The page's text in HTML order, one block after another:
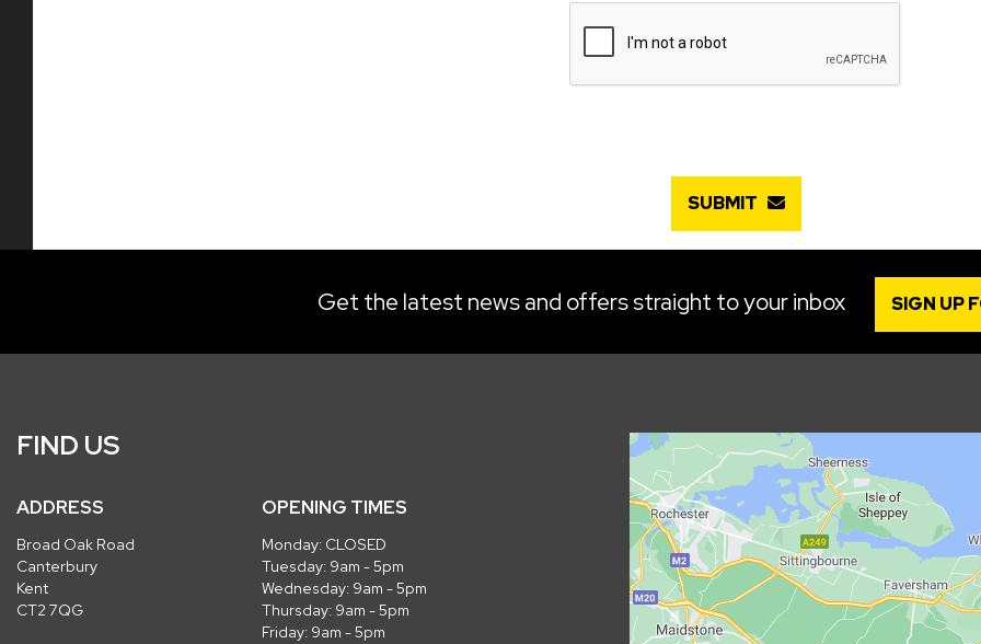
SUBMIT
Get the latest news and offers straight to your inbox SIGN UP
FIND US
ADDRESS
Broad Oak Road
Canterbury
Kent
CT2 7QG
OPENING TIMES
Monday: CLOSED
Tuesday: 9am - 5pm
Wednesday: 9am - 5pm
Thursday: 9am - 5pm
Friday: 9am - 5pm